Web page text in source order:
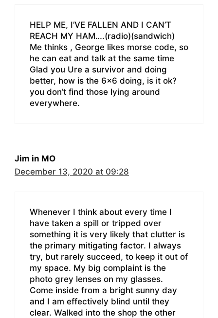
HELP ME, I’VE FALLEN AND I CAN’T
REACH MY HAM….(radio)(sandwich)
Me thinks , George likes morse code, so
he can eat and talk at the same time
Glad you Ure a survivor and doing
better, how is the 6×6 doing, is it ok?
you don’t find those lying around
everywhere.
Jim in MO
December 13, 2020 at 09:28
Whenever I think about every time I
have taken a spill or tripped over
something it is very likely that clutter is
the primary mitigating factor. I always
try, but rarely succeed, to keep it out of
my space. My big complaint is the
photo grey lenses on my glasses.
Come inside from a bright sunny day
and I am effectively blind until they
clear. Walked into the shop the other